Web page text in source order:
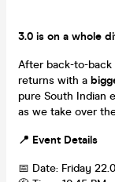
3.0 is on a whole
After back-to-back
returns with a
pure South Indian
as we take over
📍 Event Details
📅 Date: Friday